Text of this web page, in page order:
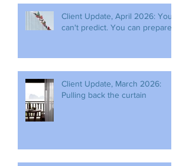
Client Update, April 2026: You
can't predict. You can prepare.
Client Update, March 2026:
Pulling back the curtain